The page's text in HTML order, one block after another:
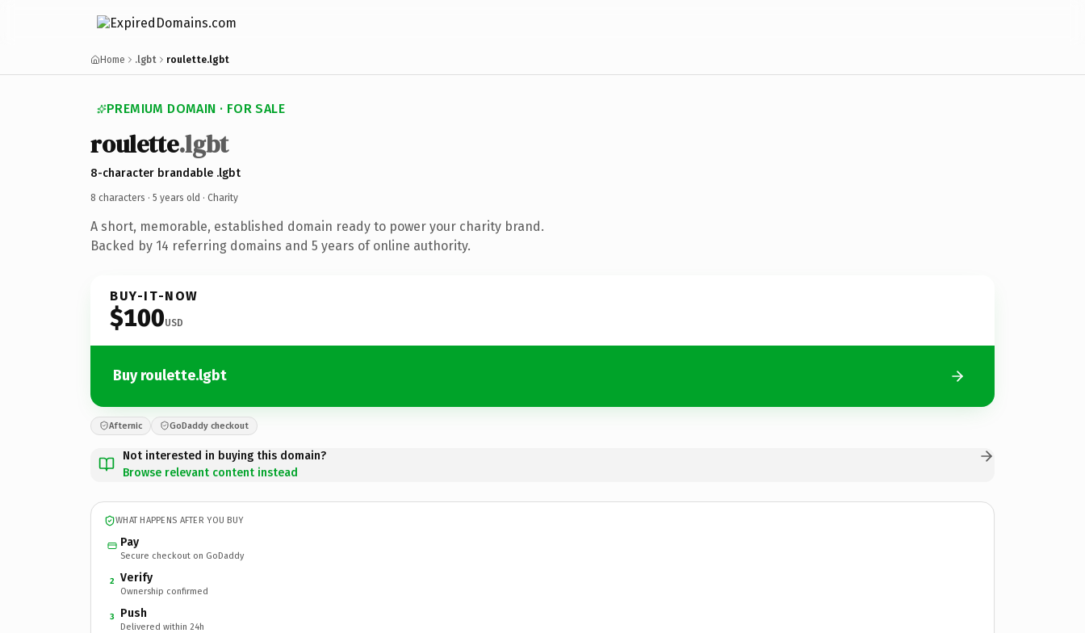
Home .lgbt roulette.lgbt
PREMIUM DOMAIN · FOR SALE
roulette.lgbt
8-character brandable .lgbt
8 characters · 5 years old · Charity
A short, memorable, established domain ready to power your charity brand.
Backed by 14 referring domains and 5 years of online authority.
BUY-IT-NOW
$100USD
Buy roulette.lgbt
Afternic GoDaddy checkout
Not interested in buying this domain?
Browse relevant content instead
WHAT HAPPENS AFTER YOU BUY
Pay
Secure checkout on GoDaddy
2 Verify
Ownership confirmed
3 Push
Delivered within 24h